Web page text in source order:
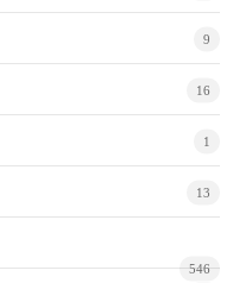
9
16
1
13
546